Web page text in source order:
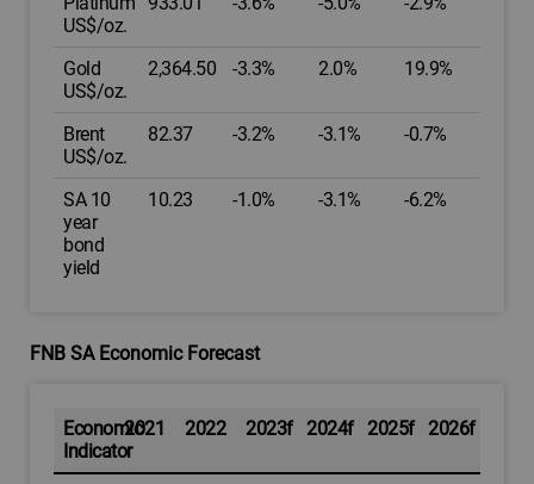
US$/oz.
Gold
US$/oz.
2,364.50 -3.3% 2.0% 19.9%
Brent
US$/oz.
82.37 -3.2% -3.1% -0.7%
SA 10
year
bond
yield
10.23 -1.0% -3.1% -6.2%
FNB SA Economic Forecast
Economic
Indicator
2021 2022 2023f 2024f 2025f 2026f